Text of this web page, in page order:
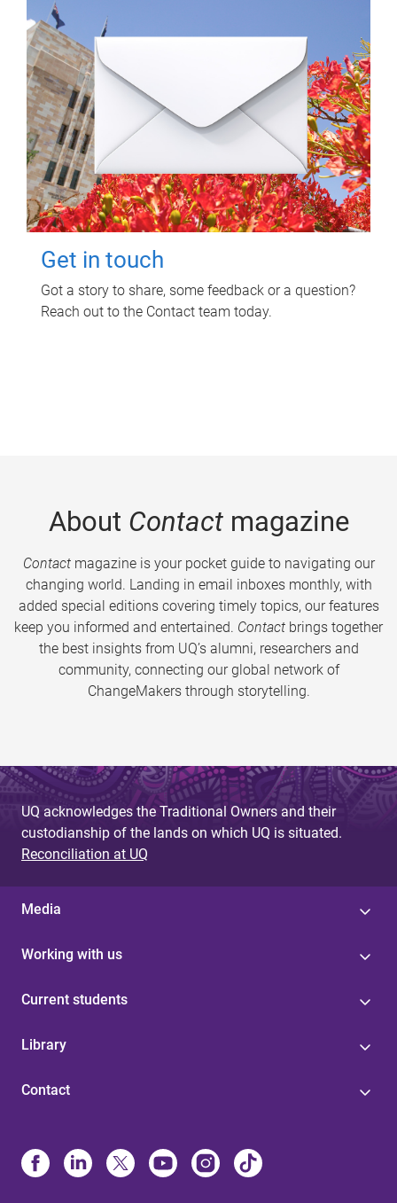
Get in touch
Got a story to share, some feedback or a question?
Reach out to the Contact team today.
About Contactmagazine
Contactmagazine is your pocket guide to navigating our
changing world. Landing in email inboxes monthly, with
added special editions covering timely topics, our features
keep you informed and entertained. Contact brings together
the best insights from UQ’s alumni, researchers and
community, connecting our global network of
ChangeMakers through storytelling.
UQ acknowledges the Traditional Owners and their
custodianship of the lands on which UQ is situated.
Reconciliation at UQ
Media
Working with us
Current students
Library
Contact